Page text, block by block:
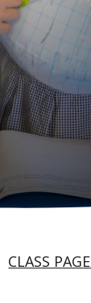
CLASS